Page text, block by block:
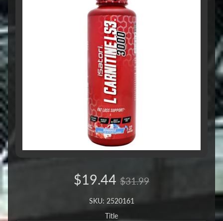
$19.44 $31.99
SKU: 2520161
Title